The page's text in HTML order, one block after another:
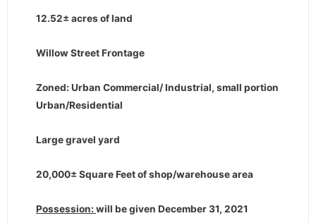
12.52± acres of land
Willow Street Frontage
Zoned: Urban Commercial/ Industrial, small portion
Urban/Residential
Large gravel yard
20,000± Square Feet of shop/warehouse area
Possession: will be given December 31, 2021